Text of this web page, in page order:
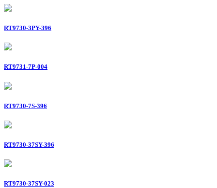
RT9730-3PY-396
RT9731-7P-004
RT9730-7S-396
RT9730-37SY-396
RT9730-37SY-023